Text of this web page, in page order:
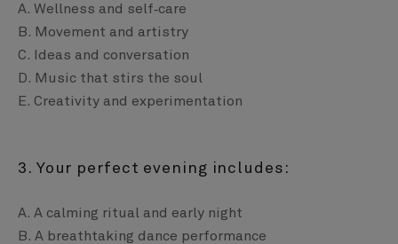
A. Wellness and self‑care
B. Movement and artistry
C. Ideas and conversation
D. Music that stirs the soul
E. Creativity and experimentation
3. Your perfect evening includes:
A. A calming ritual and early night
B. A breathtaking dance performance